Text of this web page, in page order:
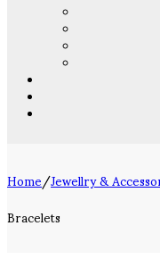
Home/Jewellry &
Bracelets